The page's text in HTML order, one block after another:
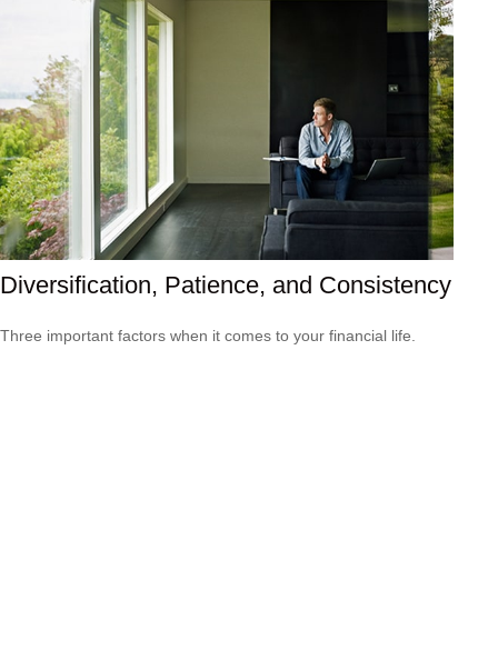
Diversification, Patience, and Consistency
Three important factors when it comes to your financial life.